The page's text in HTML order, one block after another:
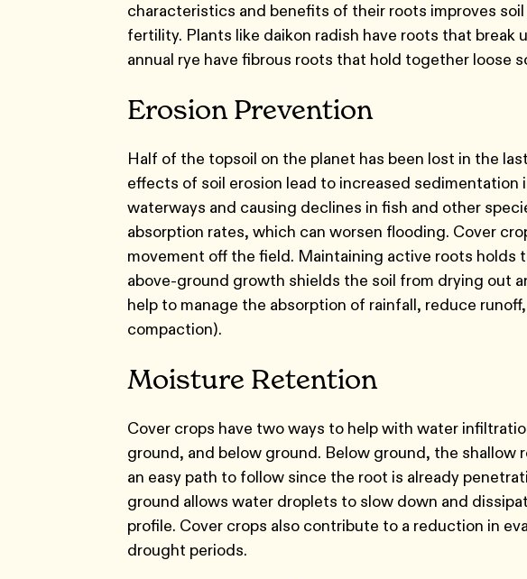
characteristics and benefits of their roots improves
fertility. Plants like daikon radish have roots that break
annual rye have fibrous roots that hold together loose
Erosion Prevention
Half of the topsoil on the planet has been lost in the
effects of soil erosion lead to increased sedimentation
waterways and causing declines in fish and other
absorption rates, which can worsen flooding. Cover
movement off the field. Maintaining active roots holds
above-ground growth shields the soil from drying out
help to manage the absorption of rainfall, reduce
compaction).
Moisture Retention
Cover crops have two ways to help with water
ground, and below ground. Below ground, the
an easy path to follow since the root is already
ground allows water droplets to slow down and
profile. Cover crops also contribute to a reduction in
drought periods.